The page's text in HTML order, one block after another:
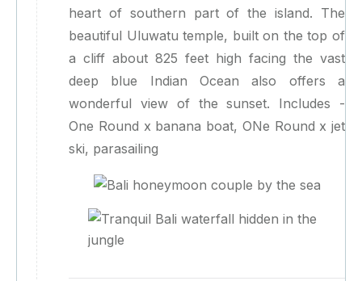
heart of southern part of the island. The
beautiful Uluwatu temple, built on the top of
a cliff about 825 feet high facing the vast
deep blue Indian Ocean also offers a
wonderful view of the sunset. Includes -
One Round x banana boat, ONe Round x jet
ski, parasailing